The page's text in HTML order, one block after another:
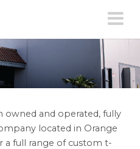
owned and operated, fully
located in Orange
a full range of custom t-